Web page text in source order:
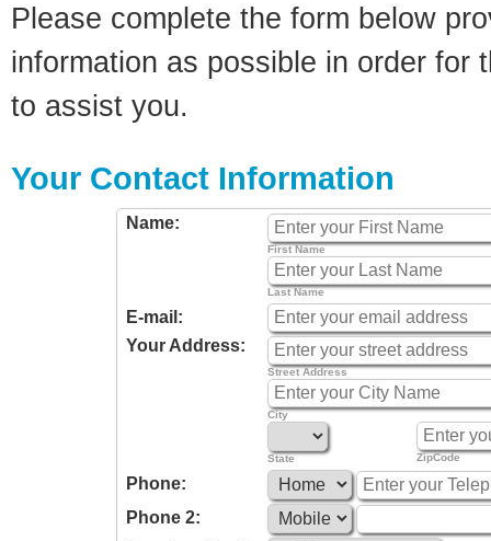
Please complete the form below
information as possible in order for
to assist you.
Your Contact Information
Name:
First Name
Last Name
E-mail:
Your Address:
Street Address
City
State ZipCode
Phone:
Phone 2: